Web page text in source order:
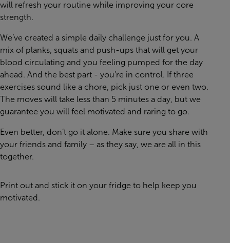
will refresh your routine while improving your core
strength.
We’ve created a simple daily challenge just for you. A
mix of planks, squats and push-ups that will get your
blood circulating and you feeling pumped for the day
ahead. And the best part - you’re in control. If three
exercises sound like a chore, pick just one or even two.
The moves will take less than 5 minutes a day, but we
guarantee you will feel motivated and raring to go.
Even better, don’t go it alone. Make sure you share with
your friends and family – as they say, we are all in this
together.
Print out and stick it on your fridge to help keep you
motivated.